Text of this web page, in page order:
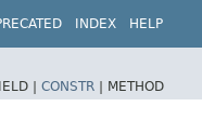
INDEX HELP
| CONSTR | METHOD